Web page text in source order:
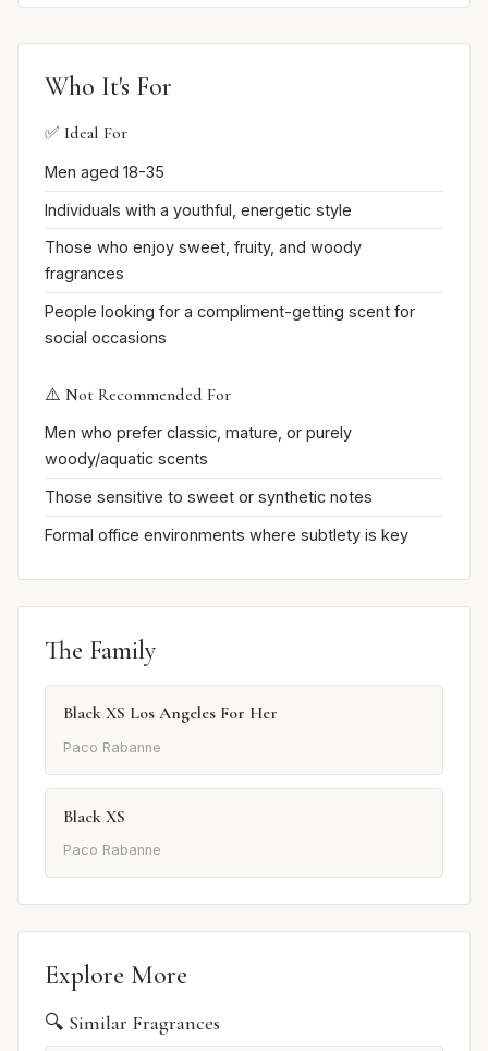
Who It's For
✅ Ideal For
Men aged 18-35
Individuals with a youthful, energetic style
Those who enjoy sweet, fruity, and woody
fragrances
People looking for a compliment-getting scent for
social occasions
⚠️ Not Recommended For
Men who prefer classic, mature, or purely
woody/aquatic scents
Those sensitive to sweet or synthetic notes
Formal office environments where subtlety is key
The Family
Black XS Los Angeles For Her
Paco Rabanne
Black XS
Paco Rabanne
Explore More
🔍 Similar Fragrances